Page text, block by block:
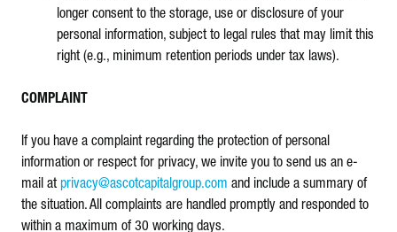
longer consent to the storage, use or disclosure of your
personal information, subject to legal rules that may limit this
right (e.g., minimum retention periods under tax laws).
COMPLAINT
If you have a complaint regarding the protection of personal
information or respect for privacy, we invite you to send us an e-
mail at privacy@ascotcapitalgroup.com and include a summary of
the situation. All complaints are handled promptly and responded to
within a maximum of 30 working days.